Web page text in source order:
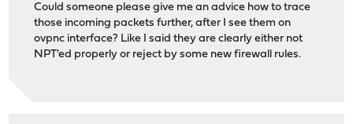
Could someone please give me an advice how to trace
those incoming packets further, after I see them on
ovpnc interface? Like I said they are clearly either not
NPT'ed properly or reject by some new firewall rules.